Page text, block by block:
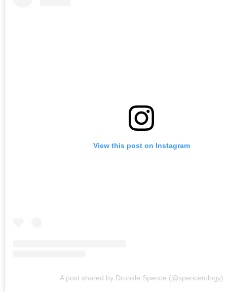
View this post on Instagram
A post shared by Drunkle Spence (@spencetology)